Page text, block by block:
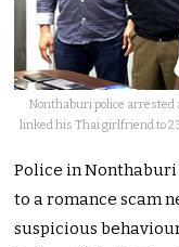
Nonthaburi police arrested
linked his Thai girlfriend to
Police in
to a romance scam
suspicious